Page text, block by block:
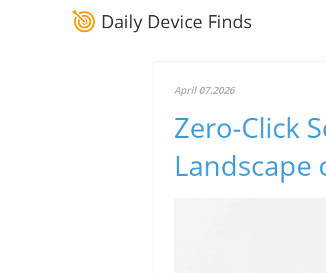
Daily Device Finds
April 07.2026
Zero-Click
Landscape